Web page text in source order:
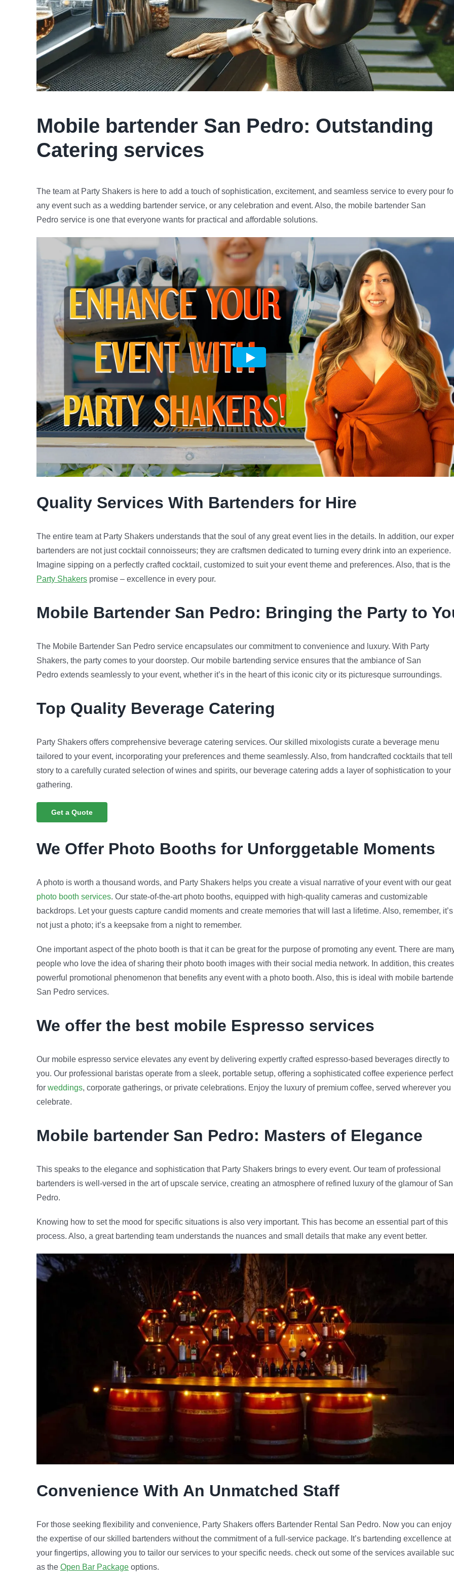
Mobile bartender San Pedro: Outstanding
Catering services
The team at Party Shakers is here to add a touch of sophistication, excitement, and seamless service to every pour
any event such as a wedding bartender service, or any celebration and event. Also, the mobile bartender San
Pedro service is one that everyone wants for practical and affordable solutions.
Quality Services With Bartenders for Hire
The entire team at Party Shakers understands that the soul of any great event lies in the details. In addition, our
bartenders are not just cocktail connoisseurs; they are craftsmen dedicated to turning every drink into an experience.
Imagine sipping on a perfectly crafted cocktail, customized to suit your event theme and preferences. Also, that is the
Party Shakerspromise – excellence in every pour.
Mobile Bartender San Pedro: Bringing the Party to
The Mobile Bartender San Pedro service encapsulates our commitment to convenience and luxury. With Party
Shakers, the party comes to your doorstep. Our mobile bartending service ensures that the ambiance of San
Pedro extends seamlessly to your event, whether it’s in the heart of this iconic city or its picturesque surroundings.
Top Quality Beverage Catering
Party Shakers offers comprehensive beverage catering services. Our skilled mixologists curate a beverage menu
tailored to your event, incorporating your preferences and theme seamlessly. Also, from handcrafted cocktails that tell
story to a carefully curated selection of wines and spirits, our beverage catering adds a layer of sophistication to your
gathering.
Get a Quote
We Offer Photo Booths for Unforggetable Moments
A photo is worth a thousand words, and Party Shakers helps you create a visual narrative of your event with our geat
photo booth services. Our state-of-the-art photo booths, equipped with high-quality cameras and customizable
backdrops. Let your guests capture candid moments and create memories that will last a lifetime. Also, remember, it’s
not just a photo; it’s a keepsake from a night to remember.
One important aspect of the photo booth is that it can be great for the purpose of promoting any event. There are
people who love the idea of sharing their photo booth images with their social media network. In addition, this
powerful promotional phenomenon that benefits any event with a photo booth. Also, this is ideal with mobile
San Pedro services.
We offer the best mobile Espresso services
Our mobile espresso service elevates any event by delivering expertly crafted espresso-based beverages directly to
you. Our professional baristas operate from a sleek, portable setup, offering a sophisticated coffee experience perfect
for weddings, corporate gatherings, or private celebrations. Enjoy the luxury of premium coffee, served wherever you
celebrate.
Mobile bartender San Pedro: Masters of Elegance
This speaks to the elegance and sophistication that Party Shakers brings to every event. Our team of professional
bartenders is well-versed in the art of upscale service, creating an atmosphere of refined luxury of the glamour of San
Pedro.
Knowing how to set the mood for specific situations is also very important. This has become an essential part of this
process. Also, a great bartending team understands the nuances and small details that make any event better.
Convenience With An Unmatched Staff
For those seeking flexibility and convenience, Party Shakers offers Bartender Rental San Pedro. Now you can enjoy
the expertise of our skilled bartenders without the commitment of a full-service package. It’s bartending excellence at
your fingertips, allowing you to tailor our services to your specific needs. check out some of the services available
as the Open Bar Packageoptions.